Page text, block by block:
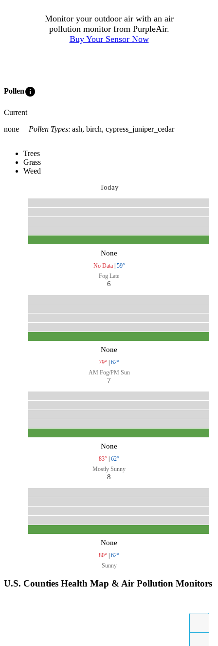
Monitor your outdoor air with an air
pollution monitor from PurpleAir.
Buy Your Sensor Now
Polleninfo
Current
none
Pollen Types: ash, birch, cypress_juniper_cedar
Trees
Grass
Weed
Today
None
No Data| 59°
Fog Late
6
None
79° | 62°
AM Fog/PM Sun
7
None
83° | 62°
Mostly Sunny
8
None
80° | 62°
Sunny
U.S. Counties Health Map & Air Pollution Monitors